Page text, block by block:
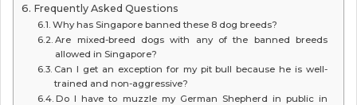
Frequently Asked Questions
Why has Singapore banned these 8 dog breeds?
Are mixed-breed dogs with any of the banned breeds
allowed in Singapore?
Can I get an exception for my pit bull because he is well-
trained and non-aggressive?
Do I have to muzzle my German Shepherd in public in